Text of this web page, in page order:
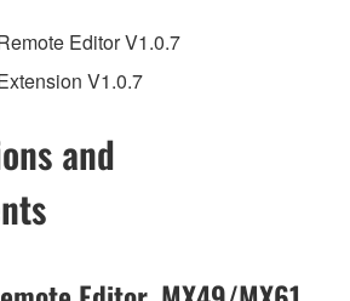
Editor V1.0.7
V1.0.7
and